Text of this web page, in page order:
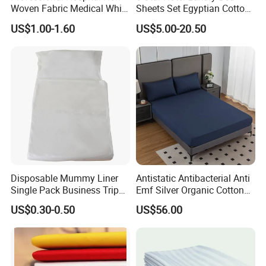
Woven Fabric Medical White
Cover Disposable Bed Sheet
US$1.00-1.60
Sheets Set Egyptian Cotton
Standard Collection Hotel
Bedding Duvet Set with
Pillows
US$5.00-20.50
Disposable Mummy Liner
Single Pack Business Trip
Nonwoven Travel Sleeping
Bag
US$0.30-0.50
Antistatic Antibacterial Anti
Emf Silver Organic Cotton
Conductive
Grounded/Earthing/Groundi
US$56.00